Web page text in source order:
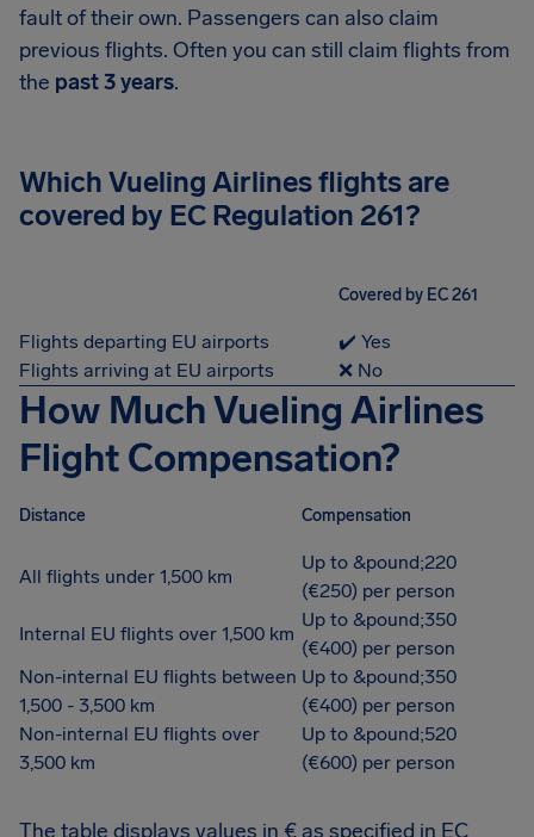
fault of their own. Passengers can also claim
previous flights. Often you can still claim flights from
the past 3 years.
Which Vueling Airlines flights are
covered by EC Regulation 261?
Covered by EC 261
Flights departing EU airports
✔️ Yes
Flights arriving at EU airports
❌ No
How Much Vueling Airlines
Flight Compensation?
Distance Compensation
All flights under 1,500 km
Up to &pound;220
(€250) per person
Internal EU flights over 1,500 km
Up to &pound;350
(€400) per person
Non-internal EU flights between
1,500 - 3,500 km
Up to &pound;350
(€400) per person
Non-internal EU flights over
3,500 km
Up to &pound;520
(€600) per person
The table displays values in € as specified in EC